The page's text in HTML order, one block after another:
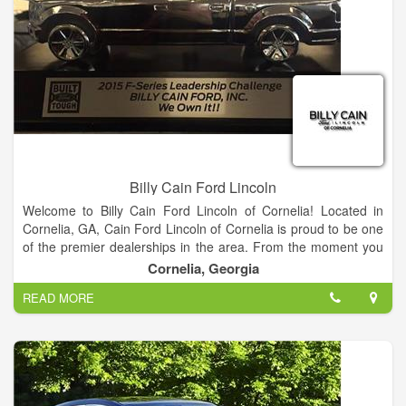
meet every budget.
Find your dream car from our Ford showroom of Cars,
Crossovers, SUVs and Trucks or search our new Ford
inventory to see what is on our lot, get new car pricing and free
Ford price quotes. View our used car inventory, including our
pre-owned Ford vehicles.
Billy Cain Ford Lincoln
Welcome to Billy Cain Ford Lincoln of Cornelia! Located in
Cornelia, GA, Cain Ford Lincoln of Cornelia is proud to be one
of the premier dealerships in the area. From the moment you
walk into our showroom, you'll know our commitment to
Customer Service is second to none.
We strive to make your experience with Billy Cain Ford Lincoln
of Cornelia a good one – for the life of your vehicle. Whether
you need to Purchase, Finance, or Service a New or Pre-
Owned Ford, you’ve come to the right place. Call 888-757-
0695 for your No-Obligation Internet Price Quote from our
Cornelia, Georgia
READ MORE